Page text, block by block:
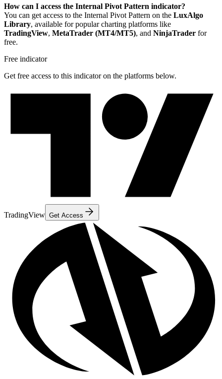
How can I access the Internal Pivot Pattern indicator?
You can get access to the Internal Pivot Pattern on the LuxAlgo
Library, available for popular charting platforms like
TradingView, MetaTrader (MT4/MT5), and NinjaTrader for
free.
Free indicator
Get free access to this indicator on the platforms below.
TradingView Get Access